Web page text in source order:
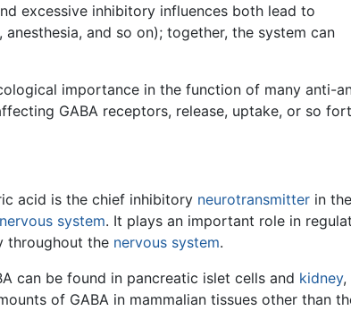
excessive inhibitory influences both lead to
and so on); together, the system can
importance in the function of many anti-
GABA receptors, release, uptake, or so
acid is the chief inhibitory neurotransmitterin the
system. It plays an important role in
throughout the nervous system.
can be found in pancreatic islet cells and kidney,
of GABA in mammalian tissues other than